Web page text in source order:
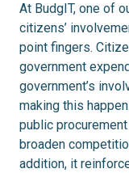
At BudgIT, one of
citizens’
point fingers.
government
government’s
making this
public
broaden
addition, it